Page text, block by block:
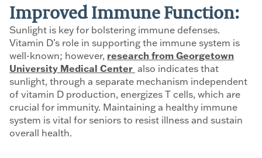
Improved Immune Function:
Sunlight is key for bolstering immune defenses.
Vitamin D’s role in supporting the immune system is
well-known; however, research from Georgetown
University Medical Center also indicates that
sunlight, through a separate mechanism independent
of vitamin D production, energizes T cells, which are
crucial for immunity. Maintaining a healthy immune
system is vital for seniors to resist illness and sustain
overall health.